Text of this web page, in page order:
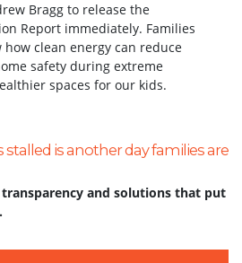
Bragg to release the
Report immediately. Families
clean energy can reduce
safety during extreme
spaces for our kids.
stalled is another day families are
and solutions that put